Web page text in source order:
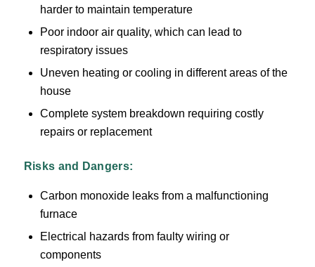
harder to maintain temperature
Poor indoor air quality, which can lead to
respiratory issues
Uneven heating or cooling in different areas of the
house
Complete system breakdown requiring costly
repairs or replacement
Risks and Dangers:
Carbon monoxide leaks from a malfunctioning
furnace
Electrical hazards from faulty wiring or
components